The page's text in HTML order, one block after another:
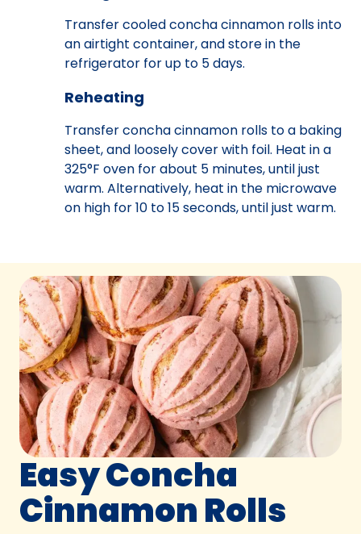
Transfer cooled concha cinnamon rolls into
an airtight container, and store in the
refrigerator for up to 5 days.
Reheating
Transfer concha cinnamon rolls to a baking
sheet, and loosely cover with foil. Heat in a
325°F oven for about 5 minutes, until just
warm. Alternatively, heat in the microwave
on high for 10 to 15 seconds, until just warm.
Easy Concha
Cinnamon Rolls